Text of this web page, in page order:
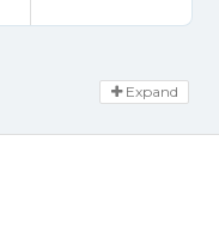
Day Off!
Expand